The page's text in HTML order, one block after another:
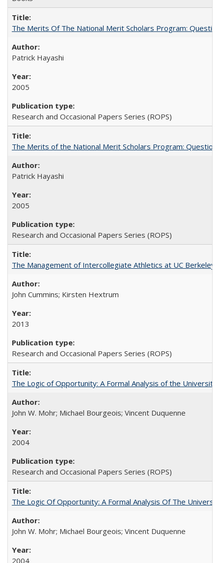
The Merits Of The National Merit Scholars Program:
Patrick Hayashi
2005
Research and Occasional Papers Series (ROPS)
The Merits of the National Merit Scholars Program:
Patrick Hayashi
2005
Research and Occasional Papers Series (ROPS)
The Management of Intercollegiate Athletics at UC
John Cummins; Kirsten Hextrum
2013
Research and Occasional Papers Series (ROPS)
The Logic of Opportunity: A Formal Analysis of the
John W. Mohr; Michael Bourgeois; Vincent Duquenne
2004
Research and Occasional Papers Series (ROPS)
The Logic Of Opportunity: A Formal Analysis Of The
John W. Mohr; Michael Bourgeois; Vincent Duquenne
2004